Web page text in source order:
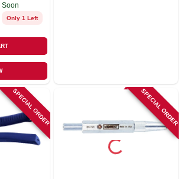
Soon
Only 1 Left
SPECIAL ORDER SPECIAL ORDER